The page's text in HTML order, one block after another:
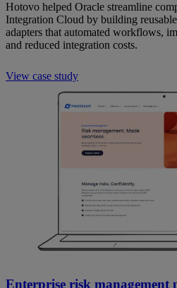
Hotovo helped Oracle streamline
Integration Cloud by building
adapters that automated workflows,
and reduced integration costs.
View case study
Enterprise risk management